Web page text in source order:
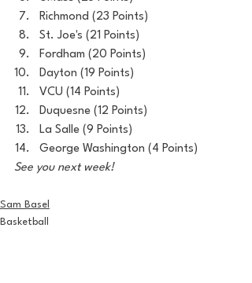
Richmond (23 Points)
St. Joe's (21 Points)
Fordham (20 Points)
Dayton (19 Points)
VCU (14 Points)
Duquesne (12 Points)
La Salle (9 Points)
George Washington (4 Points)
See you next week!
Sam Basel
Basketball